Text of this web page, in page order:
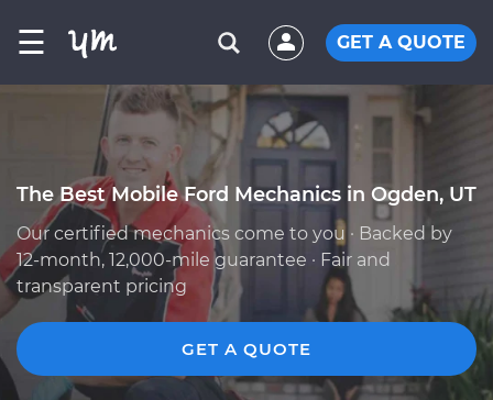
☰ GET A QUOTE
The Best Mobile Ford Mechanics in Ogden, UT
Our certified mechanics come to you · Backed by
12-month, 12,000-mile guarantee · Fair and
transparent pricing
GET A QUOTE